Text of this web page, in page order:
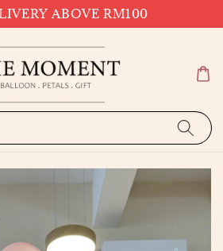
ABOVE RM100